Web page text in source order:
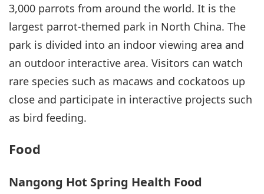
3,000 parrots from around the world. It is the
largest parrot-themed park in North China. The
park is divided into an indoor viewing area and
an outdoor interactive area. Visitors can watch
rare species such as macaws and cockatoos up
close and participate in interactive projects such
as bird feeding.
Food
Nangong Hot Spring Health Food